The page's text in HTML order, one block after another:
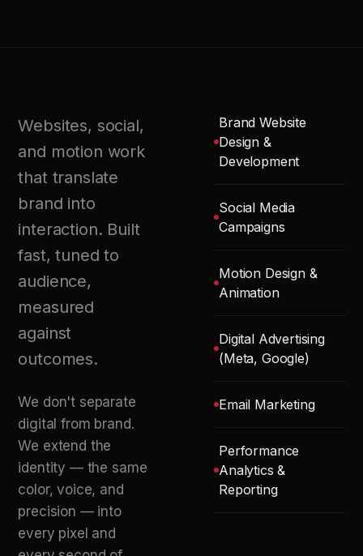
Websites, social,
and motion work
that translate
brand into
interaction. Built
fast, tuned to
audience,
measured
against
outcomes.
We don't separate
digital from brand.
We extend the
identity — the same
color, voice, and
precision — into
every pixel and
Brand Website
Design &
Development
Social Media
Campaigns
Motion Design &
Animation
Digital Advertising
(Meta, Google)
Email Marketing
Performance
Analytics &
Reporting